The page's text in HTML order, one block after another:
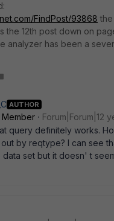
FindPost/93868
the 12th post down on
analyzer has been a
AUTHOR
Member
Forum|Forum|12
query definitely works.
by reqtype? I can see
data set but it doesn' t